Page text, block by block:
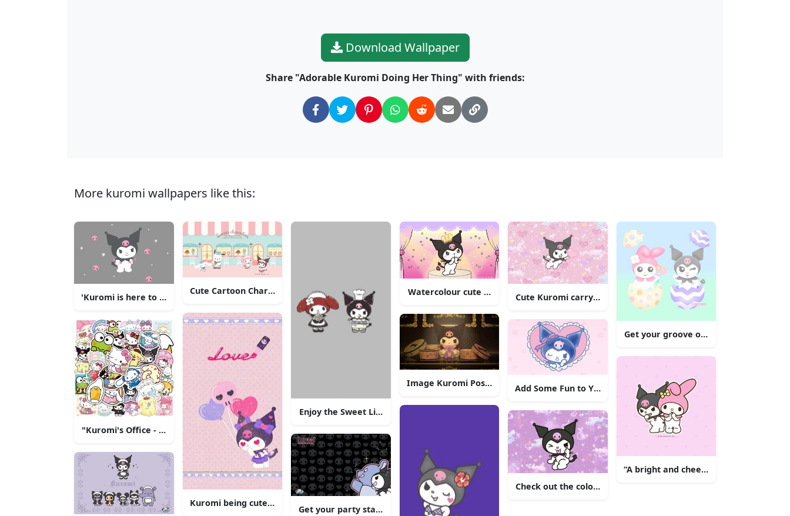
Download Wallpaper
Share "Adorable Kuromi Doing Her Thing" with friends:
More kuromi wallpapers like this:
'Kuromi is here to stay!'
"Kuromi's Office - A Perfect Setting for Your Creative Brainstorming"
Cute Cartoon Character - Kuromi
Kuromi being cute, as always!
Enjoy the Sweet Life with Kuromi
Get your party started with Kuromi!
Watercolour cute Kuromi illustration
Image Kuromi Posing in Her Signature Pink Outfit
Cute Kuromi carrying pumpkins and listening to music.
Add Some Fun to Your Wall with Kuromi
Check out the colorful and adorable Kuromi standing in front of
Get your groove on with Kuromi!
“A bright and cheerful Kuromi flying